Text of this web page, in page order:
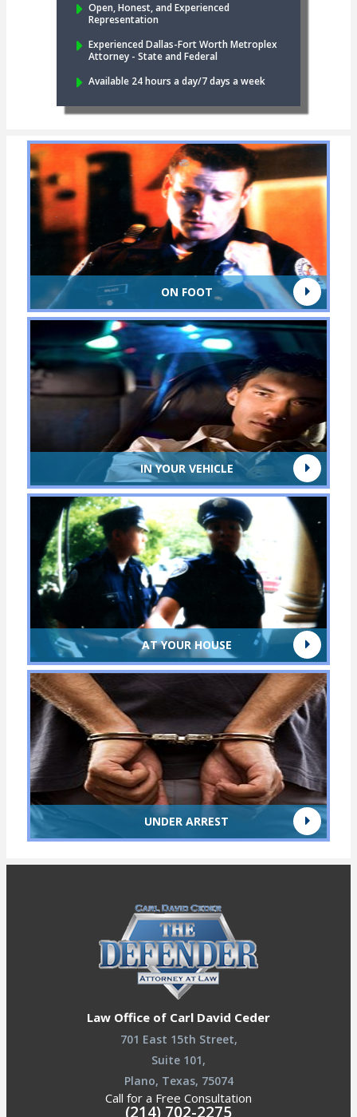
Open, Honest, and Experienced
Representation
Experienced Dallas-Fort Worth Metroplex
Attorney - State and Federal
Available 24 hours a day/7 days a week
ON FOOT
IN YOUR VEHICLE
AT YOUR HOUSE
UNDER ARREST
Law Office of Carl David Ceder
701 East 15th Street,
Suite 101,
Plano, Texas, 75074
Call for a Free Consultation
(214) 702-2275